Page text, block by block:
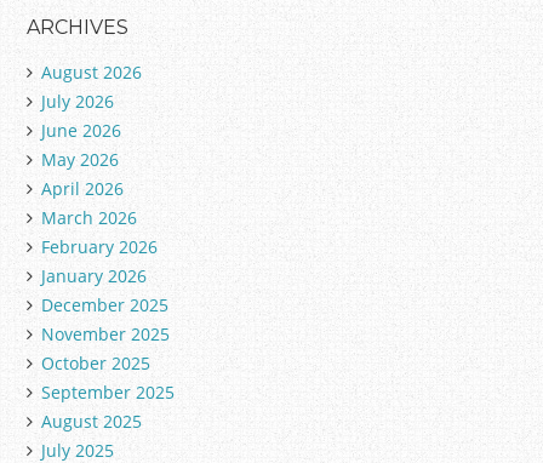
ARCHIVES
August 2026
July 2026
June 2026
May 2026
April 2026
March 2026
February 2026
January 2026
December 2025
November 2025
October 2025
September 2025
August 2025
July 2025